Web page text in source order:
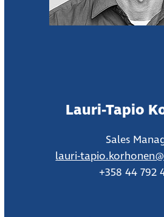
Lauri-Tapio
Sales
lauri-
+358 44 792